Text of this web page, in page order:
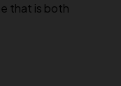
that is both